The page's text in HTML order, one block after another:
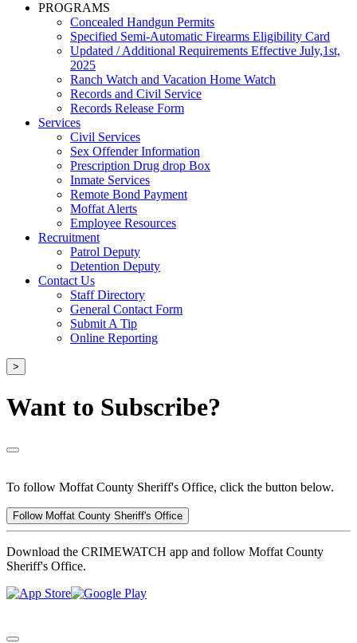
PROGRAMS
Concealed Handgun Permits
Specified Semi-Automatic Firearms Eligibility Card
Updated / Additional Requirements Effective July,1st,
2025
Ranch Watch and Vacation Home Watch
Records and Civil Service
Records Release Form
Services
Civil Services
Sex Offender Information
Prescription Drug drop Box
Inmate Services
Remote Bond Payment
Moffat Alerts
Employee Resources
Recruitment
Patrol Deputy
Detention Deputy
Contact Us
Staff Directory
General Contact Form
Submit A Tip
Online Reporting
>
Want to Subscribe?
To follow Moffat County Sheriff's Office, click the button below.
Follow Moffat County Sheriff's Office
Download the CRIMEWATCH app and follow Moffat County
Sheriff's Office.